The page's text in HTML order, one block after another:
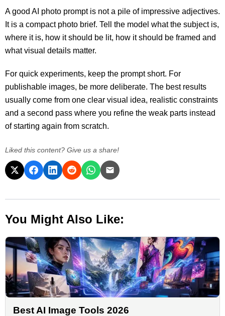
A good AI photo prompt is not a pile of impressive adjectives.
It is a compact photo brief. Tell the model what the subject is,
where it is, how it should be lit, how it should be framed and
what visual details matter.
For quick experiments, keep the prompt short. For
publishable images, be more deliberate. The best results
usually come from one clear visual idea, realistic constraints
and a second pass where you refine the weak parts instead
of starting again from scratch.
Liked this content? Give us a share!
You Might Also Like:
Best AI Image Tools 2026